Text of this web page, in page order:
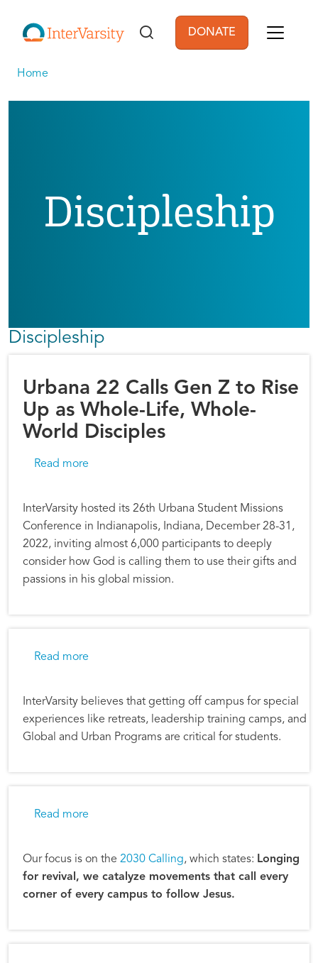
User account
DONATE
Home
Discipleship
Discipleship
Urbana 22 Calls Gen Z to Rise
Up as Whole-Life, Whole-
World Disciples
Read more
InterVarsity hosted its 26th Urbana Student Missions
Conference in Indianapolis, Indiana, December 28-31,
2022, inviting almost 6,000 participants to deeply
consider how God is calling them to use their gifts and
passions in his global mission.
Read more
InterVarsity believes that getting off campus for special
experiences like retreats, leadership training camps, and
Global and Urban Programs are critical for students.
Read more
Our focus is on the 2030 Calling, which states: Longing
for revival, we catalyze movements that call every
corner of every campus to follow Jesus.